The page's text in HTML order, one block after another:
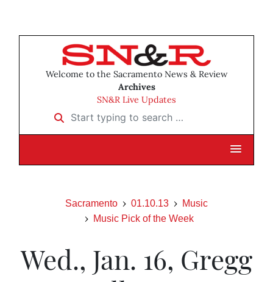
Welcome to the Sacramento News & Review
Archives
SN&R Live Updates
Start typing to search …
Sacramento 01.10.13
Music
Music Pick of the Week
Wed., Jan. 16, Gregg